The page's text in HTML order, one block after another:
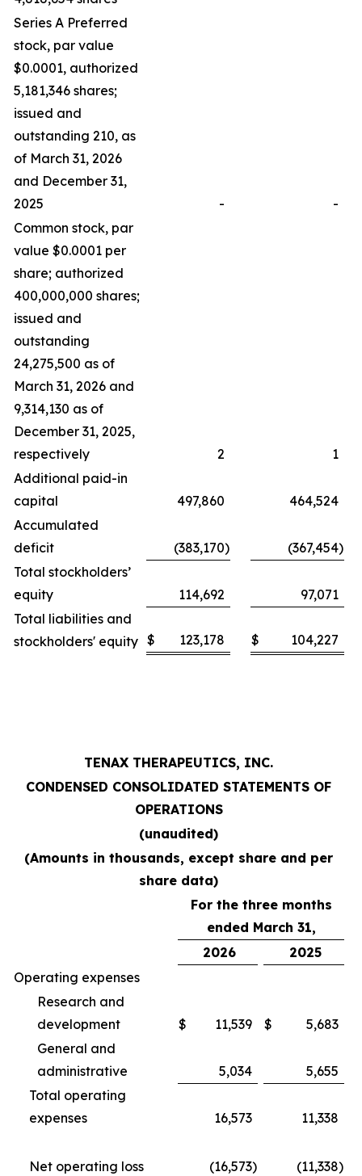
Series A Preferred
stock, par value
$0.0001, authorized
5,181,346 shares;
issued and
outstanding 210, as
of March 31, 2026
and December 31,
2025
-
-
Common stock, par
value $0.0001 per
share; authorized
400,000,000 shares;
issued and
outstanding
24,275,500 as of
March 31, 2026 and
9,314,130 as of
December 31, 2025,
respectively
2
1
Additional paid-in
capital
497,860
464,524
Accumulated
deficit
(383,170) (367,454)
Total stockholders’
equity
114,692
97,071
Total liabilities and
stockholders' equity $ 123,178 $ 104,227
TENAX THERAPEUTICS, INC.
CONDENSED CONSOLIDATED STATEMENTS OF
OPERATIONS
(unaudited)
(Amounts in thousands, except share and per
share data)
For the three months
ended March 31,
2026
2025
Operating expenses
Research and
development
$ 11,539 $
5,683
General and
administrative
5,034
5,655
Total operating
expenses
16,573 11,338
Net operating loss (16,573) (11,338)